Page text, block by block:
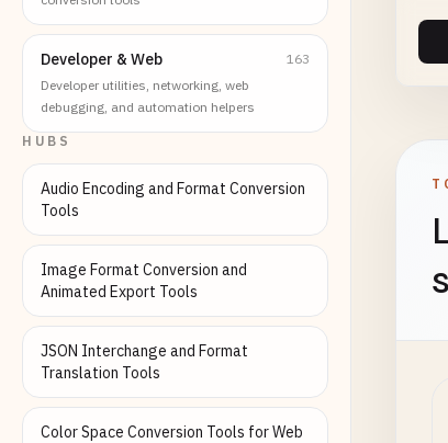
Developer & Web
163
Developer utilities, networking, web
debugging, and automation helpers
HUBS
Audio Encoding and Format Conversion
Tools
Image Format Conversion and
Animated Export Tools
JSON Interchange and Format
Translation Tools
Color Space Conversion Tools for Web